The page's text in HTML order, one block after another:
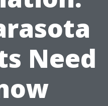
Need